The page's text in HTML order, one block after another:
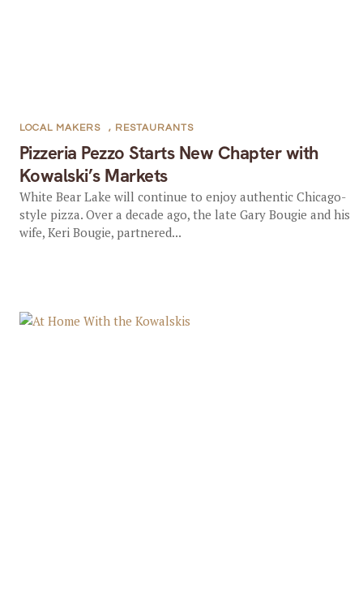
Pizzeria Pezzo Starts New Chapter with
Kowalski’s Markets
LOCAL MAKERS , RESTAURANTS
White Bear Lake will continue to enjoy authentic Chicago-
style pizza. Over a decade ago, the late Gary Bougie and his
wife, Keri Bougie, partnered...